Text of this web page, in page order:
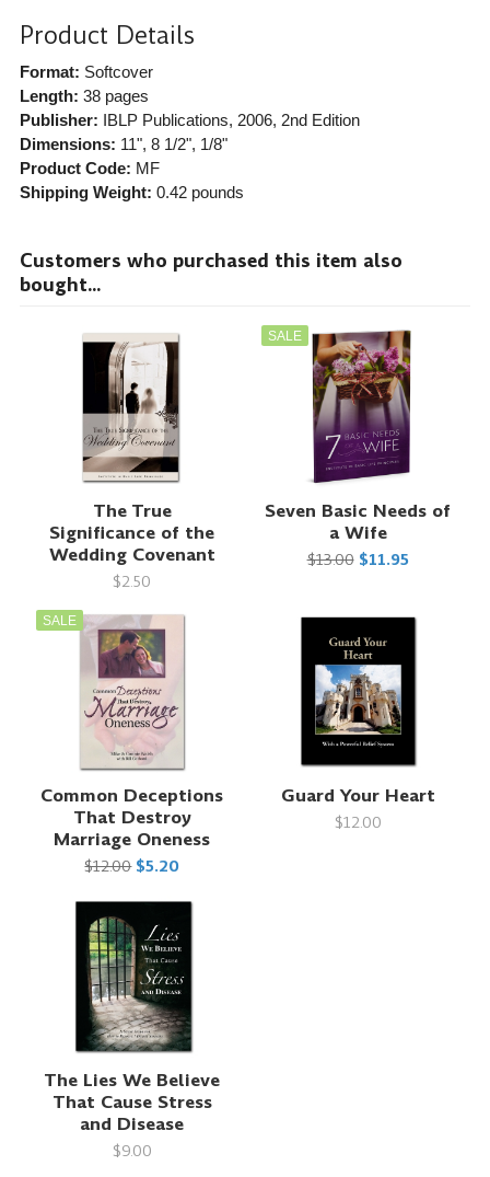
Product Details
Format: Softcover
Length: 38 pages
Publisher: IBLP Publications, 2006, 2nd Edition
Dimensions: 11", 8 1/2", 1/8"
Product Code: MF
Shipping Weight: 0.42pounds
Customers who purchased this item also
bought...
The True
Significance of the
Wedding Covenant
$2.50
SALE
Seven Basic Needs of
a Wife
$13.00 $11.95
SALE
Common Deceptions
That Destroy
Marriage Oneness
$12.00 $5.20
Guard Your Heart
$12.00
The Lies We Believe
That Cause Stress
and Disease
$9.00